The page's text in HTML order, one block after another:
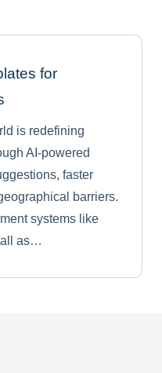
for
is redefining
AI-powered
faster
barriers.
systems like
as…